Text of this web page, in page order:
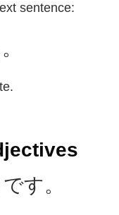
sentence:
す。